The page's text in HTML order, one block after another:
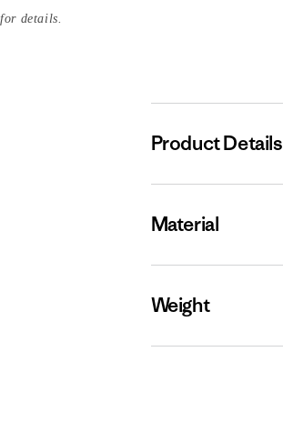
details.
Product Details
Material
Weight